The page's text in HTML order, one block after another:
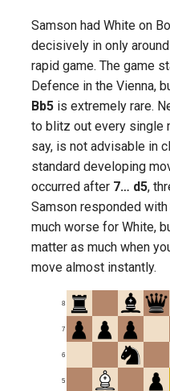
Samson had White on
decisively in only
rapid game. The game
Defence in the Vienna,
Bb5 is extremely rare.
to blitz out every single
say, is not advisable in
standard developing
occurred after 7… d5,
Samson responded with
much worse for White,
matter as much when
move almost instantly.
5
6
7
8